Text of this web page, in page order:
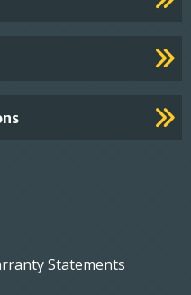
Statements